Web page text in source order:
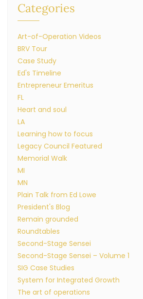
Categories
Art-of-Operation Videos
BRV Tour
Case Study
Ed's Timeline
Entrepreneur Emeritus
FL
Heart and soul
LA
Learning how to focus
Legacy Council Featured
Memorial Walk
MI
MN
Plain Talk from Ed Lowe
President's Blog
Remain grounded
Roundtables
Second-Stage Sensei
Second-Stage Sensei – Volume 1
SIG Case Studies
System for Integrated Growth
The art of operations